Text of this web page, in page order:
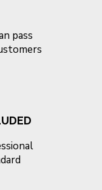
pass